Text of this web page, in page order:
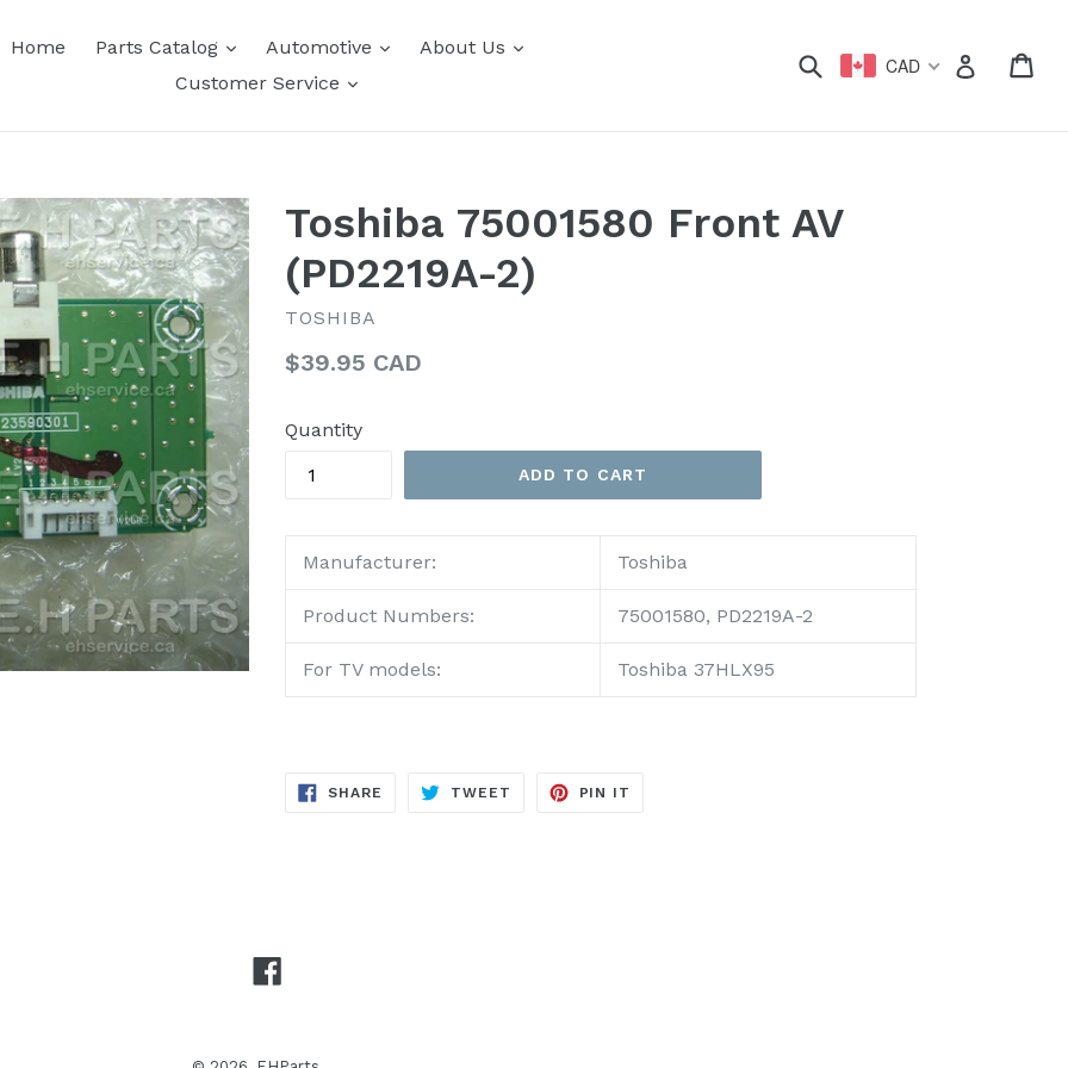
Home Parts Catalog expandAutomotive expandAbout Us
expand
Customer Service
expand
Submit Log in
CAD
Toshiba 75001580 Front AV
(PD2219A-2)
TOSHIBA
Regular
$39.95 CAD
Quantity
ADD TO CART
Manufacturer: Toshiba
Product Numbers: 75001580, PD2219A-2
For TV models: Toshiba 37HLX95
SHARE SHARE
TWEET TWEET
PIN IT